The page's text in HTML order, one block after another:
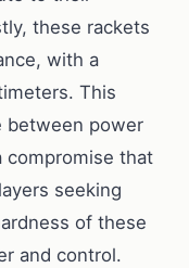
these rackets
with a
This
between power
compromise that
seeking
of these
and control.